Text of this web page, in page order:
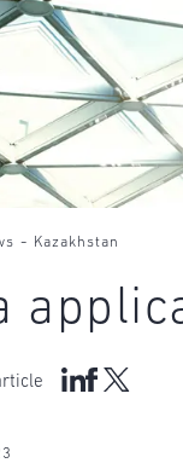
- Kazakhstan